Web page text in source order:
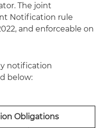
The joint
Notification rule
and enforceable on
notification
below:
Obligations